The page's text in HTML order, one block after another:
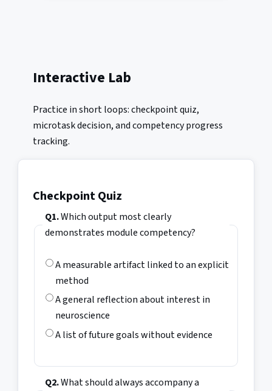
Interactive Lab
Practice in short loops: checkpoint quiz,
microtask decision, and competency progress
tracking.
Checkpoint Quiz
Q1.Which output most clearly
demonstrates module competency?
A measurable artifact linked to an explicit
method
A general reflection about interest in
neuroscience
A list of future goals without evidence
Q2.What should always accompany a